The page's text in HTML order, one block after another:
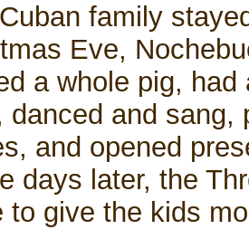
family
Eve,
a whole pig, had
danced and sang,
and opened
days later, the
to give the kids